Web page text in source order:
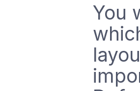
You